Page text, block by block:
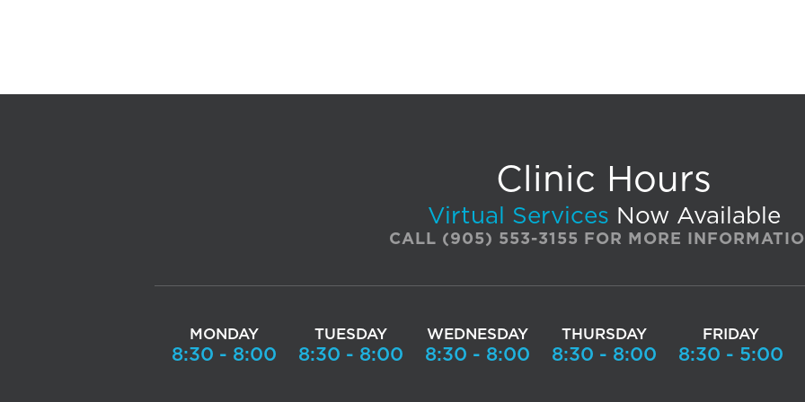
Clinic Hours
Virtual Services Now Available
CALL (905) 553-3155 FOR MORE
MONDAY
8:30 - 8:00
TUESDAY
8:30 - 8:00
WEDNESDAY
8:30 - 8:00
THURSDAY
8:30 - 8:00
FRIDAY
8:30 - 5:00